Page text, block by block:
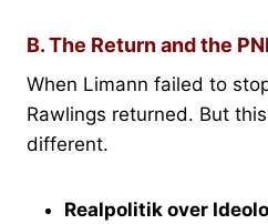
B. The Return and the
When Limann failed to
Rawlings returned. But
different.
Realpolitik over